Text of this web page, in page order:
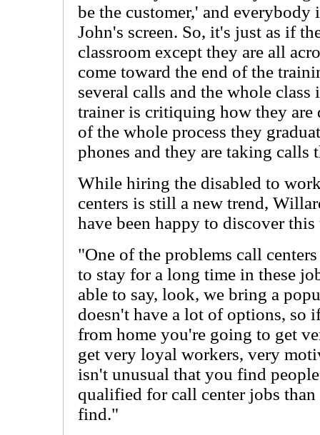
be the customer,' and everybody
John's screen. So, it's just as if
classroom except they are all
come toward the end of the
several calls and the whole
trainer is critiquing how they are
of the whole process they
phones and they are taking calls
While hiring the disabled to
centers is still a new trend,
have been happy to discover
"One of the problems call
to stay for a long time in these
able to say, look, we bring a
doesn't have a lot of options, so
from home you're going to get
get very loyal workers, very
isn't unusual that you find
qualified for call center jobs
find."